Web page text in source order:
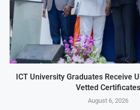
ICT University Graduates Receive
Vetted Certificates
August 6, 2026